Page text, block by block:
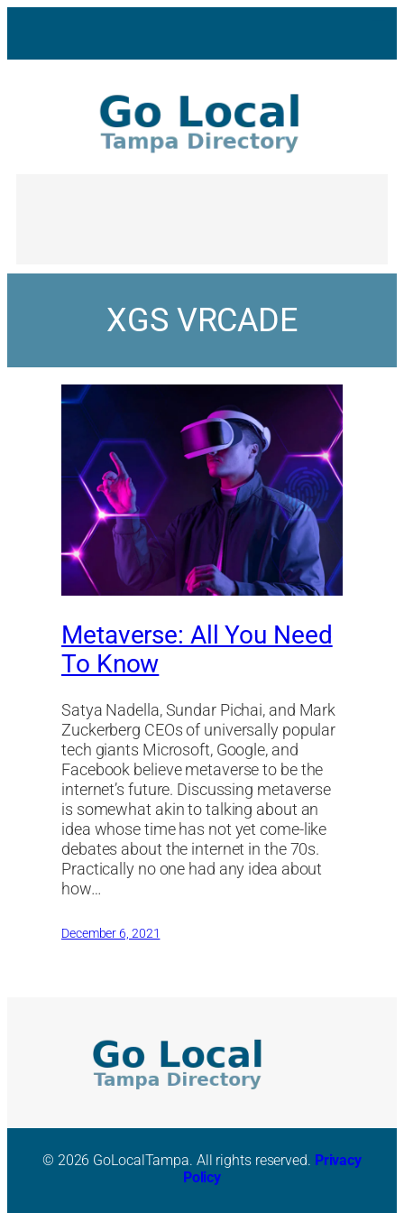
XGS VRCADE
Metaverse: All You Need
To Know
Satya Nadella, Sundar Pichai, and Mark
Zuckerberg CEOs of universally popular
tech giants Microsoft, Google, and
Facebook believe metaverse to be the
internet’s future. Discussing metaverse
is somewhat akin to talking about an
idea whose time has not yet come-like
debates about the internet in the 70s.
Practically no one had any idea about
how…
December 6, 2021
© 2026 GoLocalTampa. All rights reserved. Privacy
Policy